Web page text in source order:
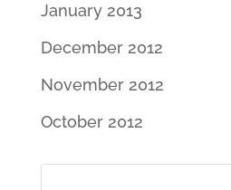
January 2013
December 2012
November 2012
October 2012